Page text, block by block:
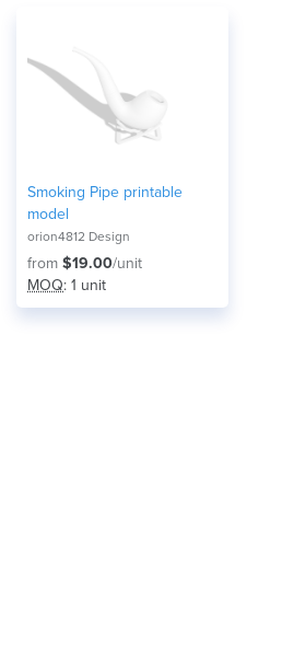
Smoking Pipe printable
model
orion4812 Design
from $19.00/unit
MOQ: 1 unit